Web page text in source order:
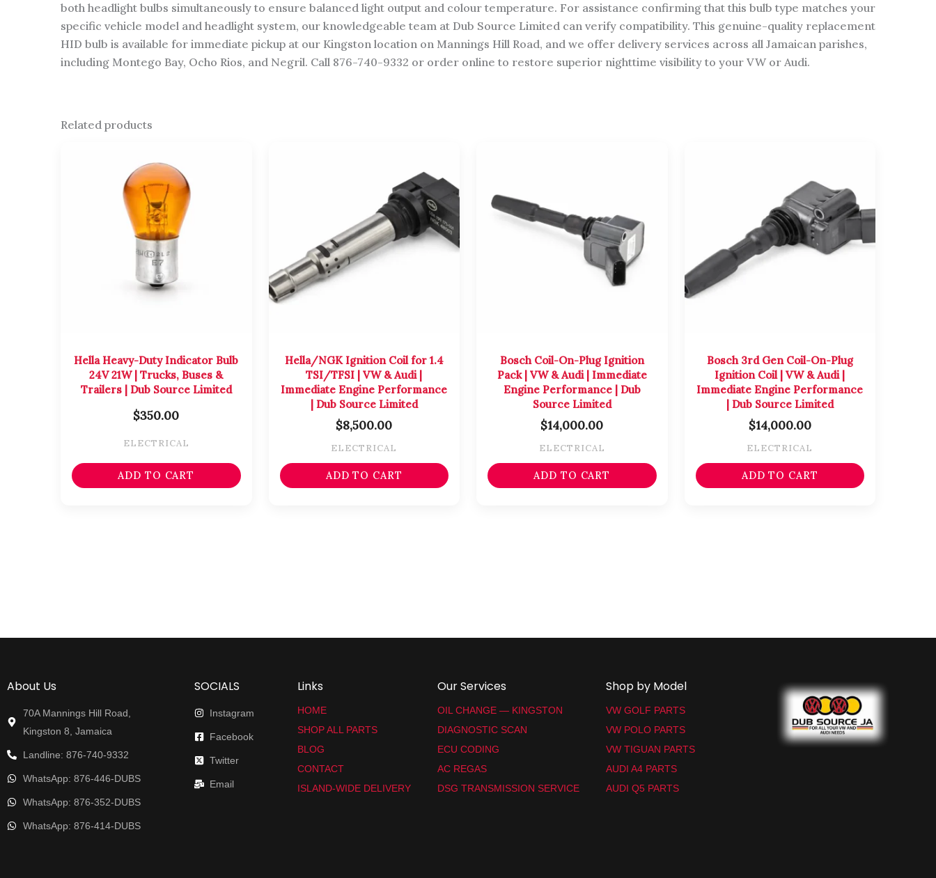
both headlight bulbs simultaneously to ensure balanced light output and colour temperature. For assistance confirming that this bulb type matches your
specific vehicle model and headlight system, our knowledgeable team at Dub Source Limited can verify compatibility. This genuine-quality replacement
HID bulb is available for immediate pickup at our Kingston location on Mannings Hill Road, and we offer delivery services across all Jamaican parishes,
including Montego Bay, Ocho Rios, and Negril. Call 876-740-9332 or order online to restore superior nighttime visibility to your VW or Audi.
Related products
Hella Heavy-Duty Indicator Bulb
24V 21W | Trucks, Buses &
Trailers | Dub Source Limited
$350.00
ELECTRICAL
ADD TO CART
Hella/NGK Ignition Coil for 1.4
TSI/TFSI | VW & Audi |
Immediate Engine Performance
| Dub Source Limited
$8,500.00
ELECTRICAL
ADD TO CART
Bosch Coil-On-Plug Ignition
Pack | VW & Audi | Immediate
Engine Performance | Dub
Source Limited
$14,000.00
ELECTRICAL
ADD TO CART
Bosch 3rd Gen Coil-On-Plug
Ignition Coil | VW & Audi |
Immediate Engine Performance
| Dub Source Limited
$14,000.00
ELECTRICAL
ADD TO CART
About Us
70A Mannings Hill Road,
Kingston 8, Jamaica
Landline: 876-740-9332
WhatsApp: 876-446-DUBS
WhatsApp: 876-352-DUBS
WhatsApp: 876-414-DUBS
SOCIALS
Instagram
Facebook
Twitter
Email
Links
HOME
SHOP ALL PARTS
BLOG
CONTACT
ISLAND-WIDE DELIVERY
Our Services
OIL CHANGE — KINGSTON
DIAGNOSTIC SCAN
ECU CODING
AC REGAS
DSG TRANSMISSION SERVICE
Shop by Model
VW GOLF PARTS
VW POLO PARTS
VW TIGUAN PARTS
AUDI A4 PARTS
AUDI Q5 PARTS